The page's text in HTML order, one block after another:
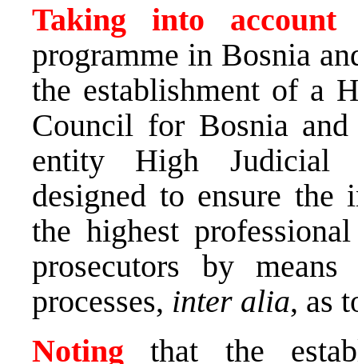
Taking into
programme in Bosnia
the establishment of a
Council for Bosnia
entity High Judicial
designed to ensure the
the highest
prosecutors by
processes, inter alia, as
Notingthat the